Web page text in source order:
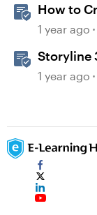
How to
1 year ago
Storyline
With the
1 year ago